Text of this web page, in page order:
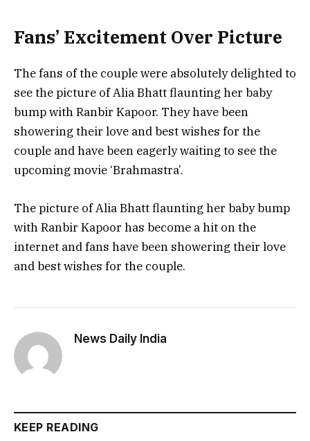
Fans’ Excitement Over Picture
The fans of the couple were absolutely delighted to
see the picture of Alia Bhatt flaunting her baby
bump with Ranbir Kapoor. They have been
showering their love and best wishes for the
couple and have been eagerly waiting to see the
upcoming movie ‘Brahmastra’.
The picture of Alia Bhatt flaunting her baby bump
with Ranbir Kapoor has become a hit on the
internet and fans have been showering their love
and best wishes for the couple.
News Daily India
KEEP READING